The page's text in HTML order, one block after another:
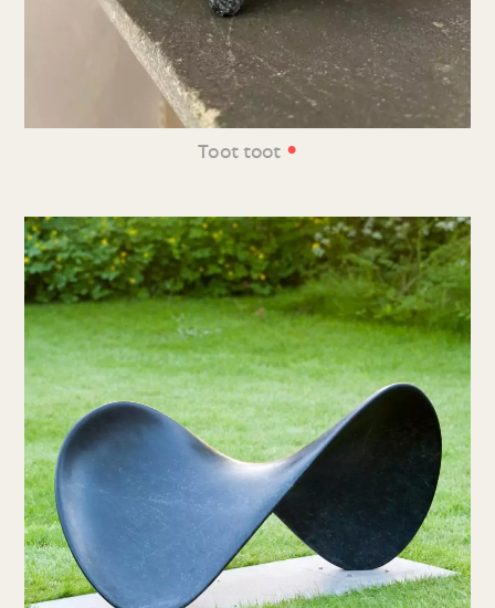
Toot toot •